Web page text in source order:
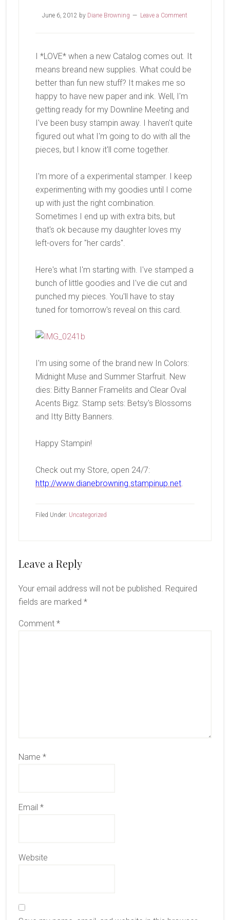
June 6, 2012 by Diane Browning Leave a Comment
I *LOVE* when a new Catalog comes out. It
means breand new supplies. What could be
better than fun new stuff? It makes me so
happy to have new paper and ink. Well, I'm
getting ready for my Downline Meeting and
I've been busy stampin away. I haven't quite
figured out what I'm going to do with all the
pieces, but I know it'll come together.
I'm more of a experimental stamper. I keep
experimenting with my goodies until I come
up with just the right combination.
Sometimes I end up with extra bits, but
that's ok because my daughter loves my
left-overs for "her cards".
Here's what I'm starting with. I've stamped a
bunch of little goodies and I've die cut and
punched my pieces. You'll have to stay
tuned for tomorrow's reveal on this card.
I'm using some of the brand new In Colors:
Midnight Muse and Summer Starfruit. New
dies: Bitty Banner Framelits and Clear Oval
Acents Bigz. Stamp sets: Betsy's Blossoms
and Itty Bitty Banners.
Happy Stampin!
Check out my Store, open 24/7:
http://www.dianebrowning.stampinup.net.
Filed Under: Uncategorized
Reader
Leave a Reply
Your email address will not be published. Required
fields are marked *
Comment *
Name *
Email *
Website